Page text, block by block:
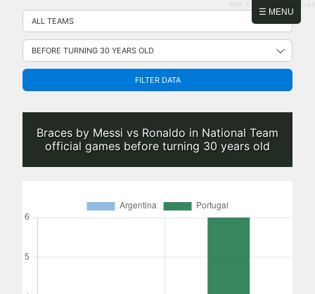
☰ MENU
Skip
content
PHP: 8.2.31 | MySQL: 8.0.43
FILTER DATA
Braces by Messi vs Ronaldo in National Team
official games before turning 30 years old